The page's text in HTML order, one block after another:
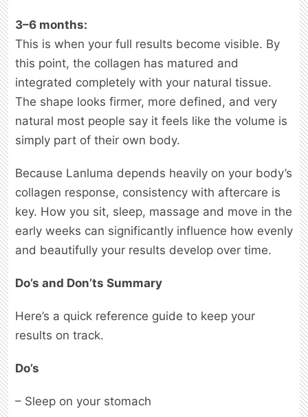
3–6 months:
This is when your full results become visible. By
this point, the collagen has matured and
integrated completely with your natural tissue.
The shape looks firmer, more defined, and very
natural most people say it feels like the volume is
simply part of their own body.
Because Lanluma depends heavily on your body’s
collagen response, consistency with aftercare is
key. How you sit, sleep, massage and move in the
early weeks can significantly influence how evenly
and beautifully your results develop over time.
Do’s and Don’ts Summary
Here’s a quick reference guide to keep your
results on track.
Do’s
– Sleep on your stomach